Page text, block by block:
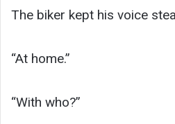
The biker kept his voice
“At home.”
“With who?”